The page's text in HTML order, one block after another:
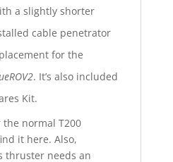
a slightly shorter
cable penetrator
for the
. It’s also included
Kit.
the normal T200
it here. Also,
thruster needs an